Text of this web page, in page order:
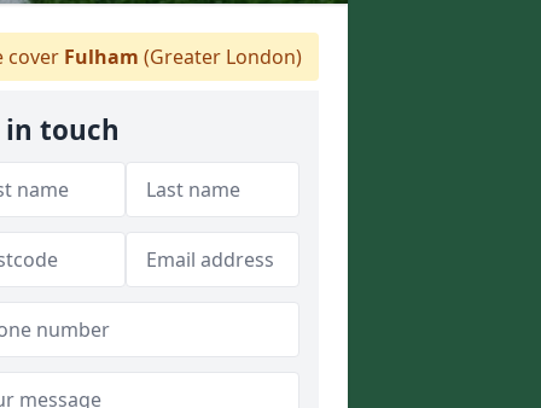
cover Fulham (Greater London)
in touch